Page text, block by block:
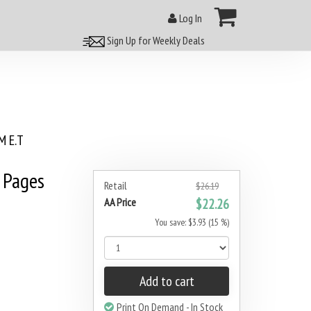
Log In
Sign Up for Weekly Deals
E.T
Retail $26.19
AA Price $22.26
You save: $3.93 (15 %)
Add to cart
Print On Demand - In Stock